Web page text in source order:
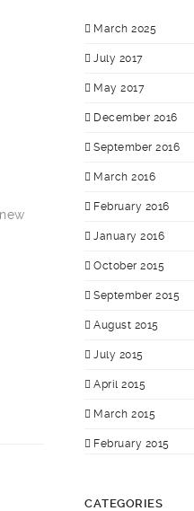
March 2025
July 2017
May 2017
December 2016
September 2016
March 2016
February 2016
January 2016
October 2015
September 2015
August 2015
July 2015
April 2015
March 2015
February 2015
CATEGORIES